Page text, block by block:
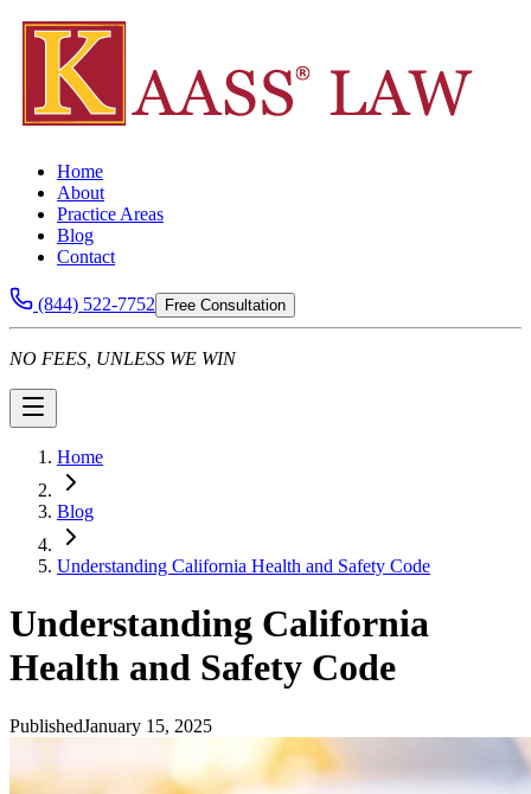
Home
About
Practice Areas
Blog
Contact
(844) 522-7752 Free Consultation
NO FEES, UNLESS WE WIN
Home
Blog
Understanding California Health and Safety Code
Understanding California
Health and Safety Code
PublishedJanuary 15, 2025